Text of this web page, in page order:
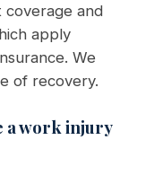
coverage and
apply
We
of recovery.
a work injury